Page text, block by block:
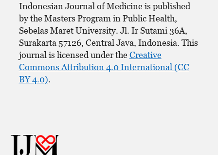
Indonesian Journal of Medicine is published
by the Masters Program in Public Health,
Sebelas Maret University. Jl. Ir Sutami 36A,
Surakarta 57126, Central Java, Indonesia. This
journal is licensed under theCreative
Commons Attribution 4.0 International (CC
BY 4.0).